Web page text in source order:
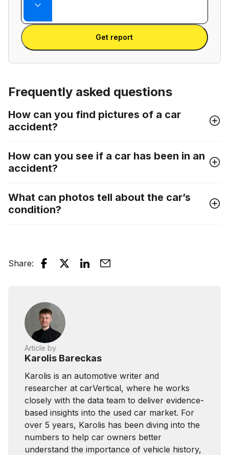
between
VIN
number
and
Enter license plate
Get report
Frequently asked questions
How can you find pictures of a car
accident?
How can you see if a car has been in an
accident?
What can photos tell about the car’s
condition?
Share:
Article by
Karolis Bareckas
Karolis is an automotive writer and
researcher at carVertical, where he works
closely with the data team to deliver evidence-
based insights into the used car market. For
over 5 years, Karolis has been diving into the
numbers to help car owners better
understand the importance of vehicle history,